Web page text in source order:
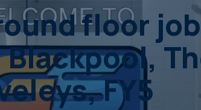
floor
Blackpool,
FY5